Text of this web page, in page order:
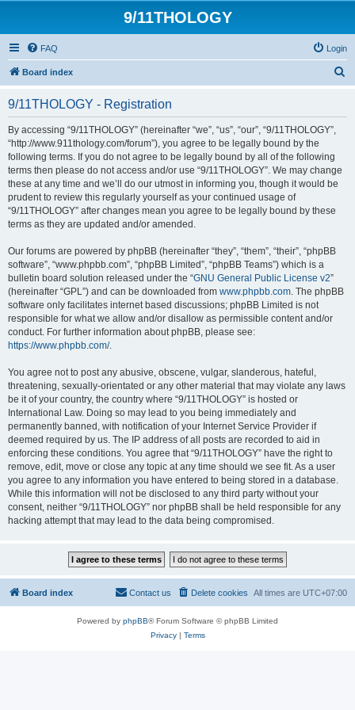
9/11THOLOGY
FAQ Login
Board index
9/11THOLOGY - Registration
By accessing “9/11THOLOGY” (hereinafter “we”, “us”, “our”, “9/11THOLOGY”,
“http://www.911thology.com/forum”), you agree to be legally bound by the
following terms. If you do not agree to be legally bound by all of the following
terms then please do not access and/or use “9/11THOLOGY”. We may change
these at any time and we’ll do our utmost in informing you, though it would be
prudent to review this regularly yourself as your continued usage of
“9/11THOLOGY” after changes mean you agree to be legally bound by these
terms as they are updated and/or amended.
Our forums are powered by phpBB (hereinafter “they”, “them”, “their”, “phpBB
software”, “www.phpbb.com”, “phpBB Limited”, “phpBB Teams”) which is a
bulletin board solution released under the “GNU General Public License v2”
(hereinafter “GPL”) and can be downloaded from www.phpbb.com. The phpBB
software only facilitates internet based discussions; phpBB Limited is not
responsible for what we allow and/or disallow as permissible content and/or
conduct. For further information about phpBB, please see:
https://www.phpbb.com/.
You agree not to post any abusive, obscene, vulgar, slanderous, hateful,
threatening, sexually-orientated or any other material that may violate any laws
be it of your country, the country where “9/11THOLOGY” is hosted or
International Law. Doing so may lead to you being immediately and
permanently banned, with notification of your Internet Service Provider if
deemed required by us. The IP address of all posts are recorded to aid in
enforcing these conditions. You agree that “9/11THOLOGY” have the right to
remove, edit, move or close any topic at any time should we see fit. As a user
you agree to any information you have entered to being stored in a database.
While this information will not be disclosed to any third party without your
consent, neither “9/11THOLOGY” nor phpBB shall be held responsible for any
hacking attempt that may lead to the data being compromised.
Board index All times are UTC+07:00
Delete cookies
Contact us
Powered by phpBB® Forum Software © phpBB Limited
Privacy| Terms